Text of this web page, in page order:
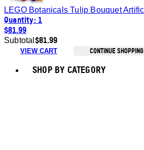
Quantity: 1
$81.99
Subtotal $81.99
VIEW CART CONTINUE SHOPPING
SHOP BY CATEGORY